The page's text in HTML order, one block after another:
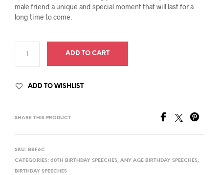
male friend a unique and special moment that will last for a
long time to come.
ADD TO CART
ADD TO WISHLIST
SHARE THIS PRODUCT
SKU: BBF6C
CATEGORIES: 60TH BIRTHDAY SPEECHES, ANY AGE BIRTHDAY SPEECHES,
BIRTHDAY SPEECHES